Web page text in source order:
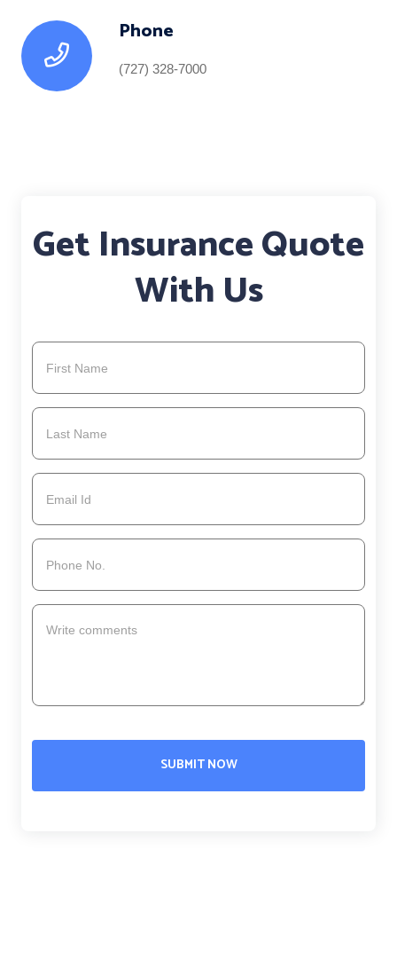
Phone
(727) 328-7000
Get Insurance Quote
With Us
SUBMIT NOW